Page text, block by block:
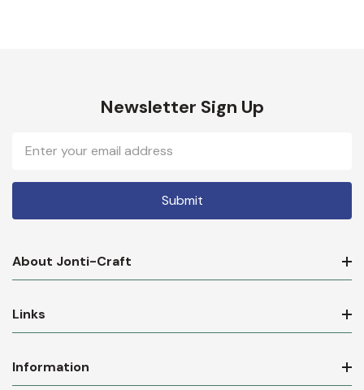
Newsletter Sign Up
Address
About Jonti-Craft
Links
Information